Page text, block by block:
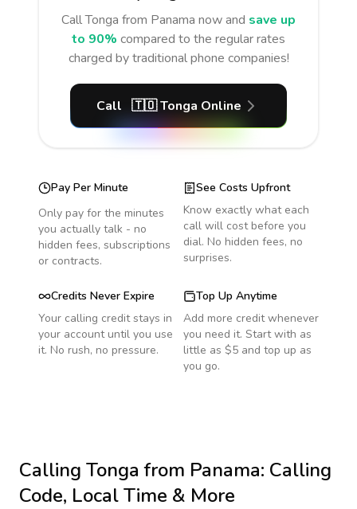
CallTonga from Panama now and save up
to 90% compared to the regular rates
charged by traditional phone companies!
Call 🇹🇴Tonga Online
Pay Per Minute
Only pay for the minutes
you actually talk - no
hidden fees, subscriptions
or contracts.
See Costs Upfront
Know exactly what each
call will cost before you
dial. No hidden fees, no
surprises.
Credits Never Expire
Your calling credit stays in
your account until you use
it. No rush, no pressure.
Top Up Anytime
Add more credit whenever
you need it. Start with as
little as $5 and top up as
you go.
Calling Tonga from Panama: Calling
Code, Local Time & More